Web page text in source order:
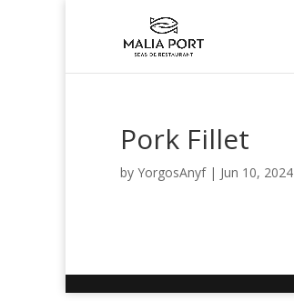
Pork Fillet
by YorgosAnyf| Jun 10, 2024